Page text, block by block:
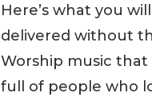
Here’s what you
delivered without
Worship music that
full of people who